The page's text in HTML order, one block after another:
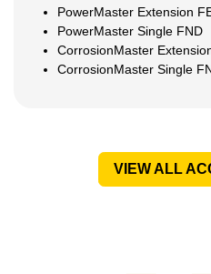
PowerMaster Extension
PowerMaster Single FND
CorrosionMaster
CorrosionMaster Single
VIEW ALL